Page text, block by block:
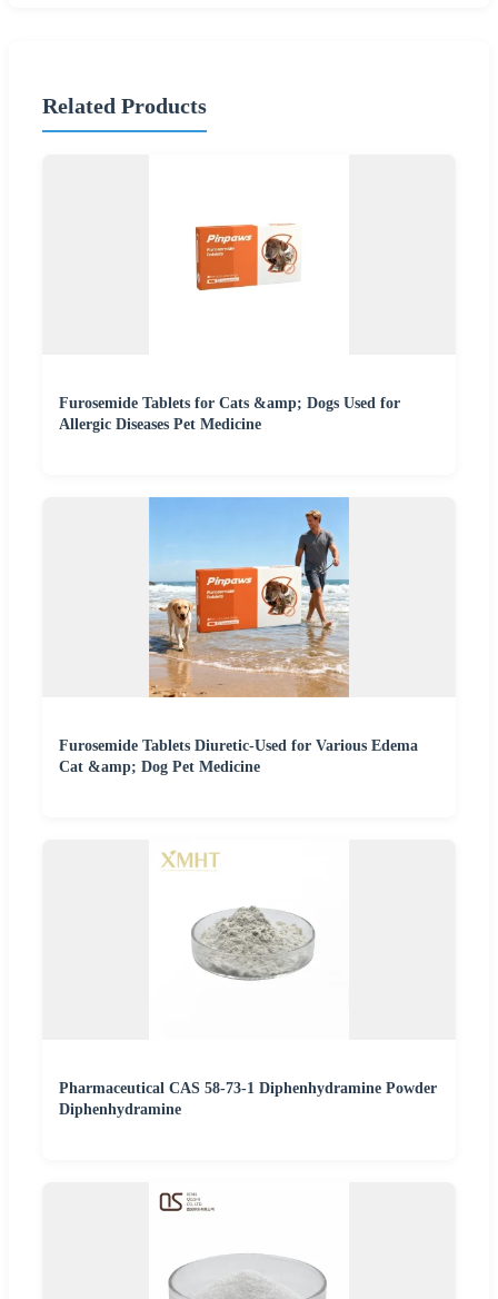
Related Products
Furosemide Tablets for Cats &amp; Dogs Used for
Allergic Diseases Pet Medicine
Furosemide Tablets Diuretic-Used for Various Edema
Cat &amp; Dog Pet Medicine
Pharmaceutical CAS 58-73-1 Diphenhydramine Powder
Diphenhydramine